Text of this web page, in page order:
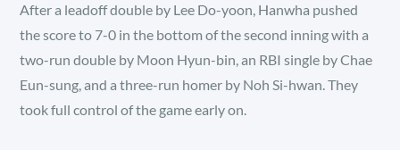
After a leadoff double by Lee Do-yoon, Hanwha pushed
the score to 7-0 in the bottom of the second inning with a
two-run double by Moon Hyun-bin, an RBI single by Chae
Eun-sung, and a three-run homer by Noh Si-hwan. They
took full control of the game early on.